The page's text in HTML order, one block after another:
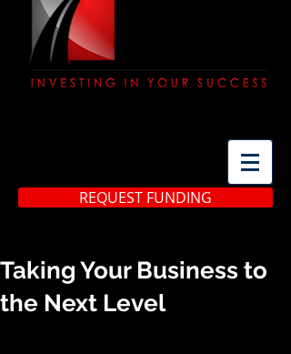
REQUEST FUNDING
Taking Your Business to
the Next Level